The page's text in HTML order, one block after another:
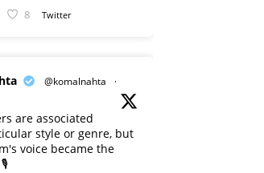
8 Twitter
@komalnahta
·
are associated
style or genre, but
voice became the